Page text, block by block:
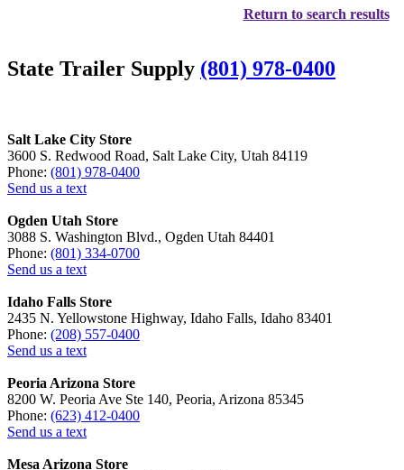
Return to search results
State Trailer Supply (801) 978-0400
Salt Lake City Store
3600 S. Redwood Road, Salt Lake City, Utah 84119
Phone: (801) 978-0400
Send us a text
Ogden Utah Store
3088 S. Washington Blvd., Ogden Utah 84401
Phone: (801) 334-0700
Send us a text
Idaho Falls Store
2435 N. Yellowstone Highway, Idaho Falls, Idaho 83401
Phone: (208) 557-0400
Send us a text
Peoria Arizona Store
8200 W. Peoria Ave Ste 140, Peoria, Arizona 85345
Phone: (623) 412-0400
Send us a text
Mesa Arizona Store